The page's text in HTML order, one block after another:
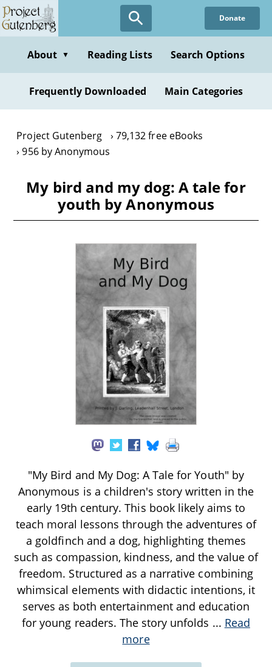
Skip
to
content
Donate
About ▼ Reading Lists Search Options
Frequently Downloaded Main Categories
Project Gutenberg
79,132 free eBooks
956 by Anonymous
My bird and my dog: A tale for
youth by Anonymous
"My Bird and My Dog: A Tale for Youth" by
Anonymous is a children's story written in the
early 19th century. This book likely aims to
teach moral lessons through the adventures of
a goldfinch and a dog, highlighting themes
such as compassion, kindness, and the value of
freedom. Structured as a narrative combining
whimsical elements with didactic intentions, it
serves as both entertainment and education
for young readers. The story unfolds ... Read
more